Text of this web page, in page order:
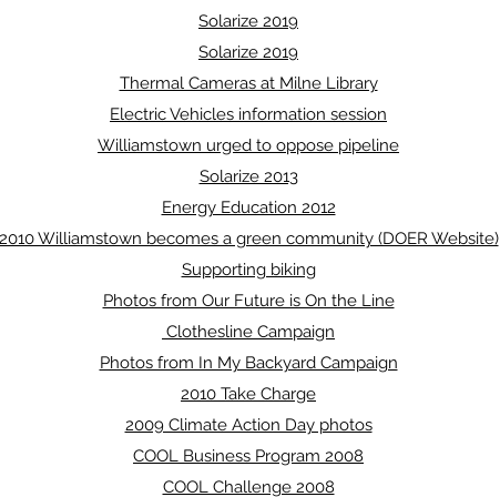
Solarize 2019
Solarize 2019
Thermal Cameras at Milne Library
Electric Vehicles information session
Williamstown urged to oppose pipeline
Solarize 2013
Energy Education 2012
Williamstown becomes a green community (DOER Website)
Supporting biking
Photos from Our Future is On the Line
Clothesline Campaign
Photos from In My Backyard Campaign
2010 Take Charge
2009 Climate Action Day photos
COOL Business Program 2008
COOL Challenge 2008